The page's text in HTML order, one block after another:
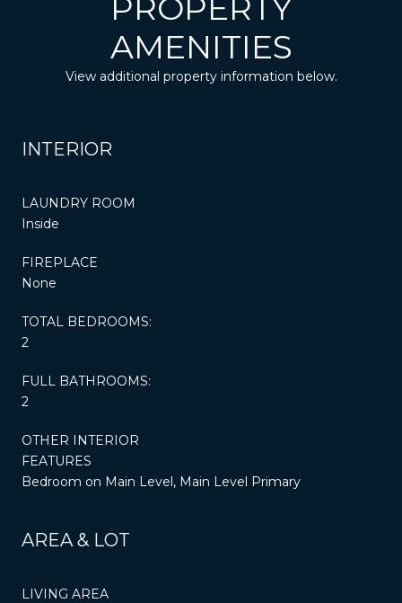
AMENITIES
View additional property information below.
INTERIOR
LAUNDRY ROOM
Inside
FIREPLACE
None
TOTAL BEDROOMS:
2
FULL BATHROOMS:
2
OTHER INTERIOR
FEATURES
Bedroom on Main Level, Main Level Primary
AREA & LOT
LIVING AREA